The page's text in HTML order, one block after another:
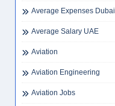
Average Expenses Dubai
Average Salary UAE
Aviation
Aviation Engineering
Aviation Jobs